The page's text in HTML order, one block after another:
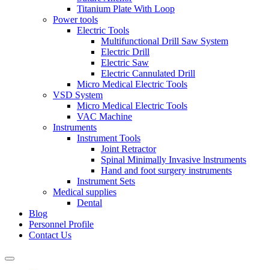
Titanium Plate With Loop
Power tools
Electric Tools
Multifunctional Drill Saw System
Electric Drill
Electric Saw
Electric Cannulated Drill
Micro Medical Electric Tools
VSD System
Micro Medical Electric Tools
VAC Machine
Instruments
Instrument Tools
Joint Retractor
Spinal Minimally Invasive lnstruments
Hand and foot surgery instruments
Instrument Sets
Medical supplies
Dental
Blog
Personnel Profile
Contact Us